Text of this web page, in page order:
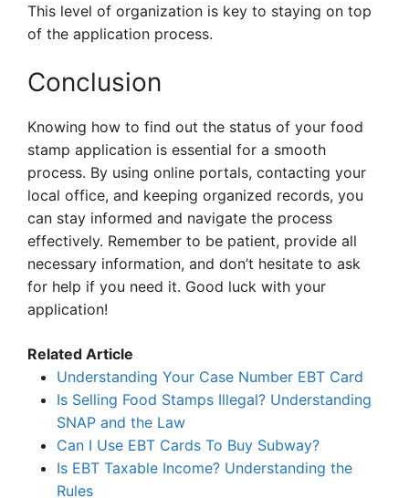
This level of organization is key to staying on top
of the application process.
Conclusion
Knowing how to find out the status of your food
stamp application is essential for a smooth
process. By using online portals, contacting your
local office, and keeping organized records, you
can stay informed and navigate the process
effectively. Remember to be patient, provide all
necessary information, and don’t hesitate to ask
for help if you need it. Good luck with your
application!
Related Article
Understanding Your Case Number EBT Card
Is Selling Food Stamps Illegal? Understanding
SNAP and the Law
Can I Use EBT Cards To Buy Subway?
Is EBT Taxable Income? Understanding the
Rules